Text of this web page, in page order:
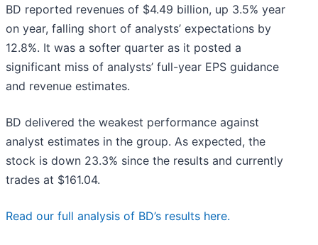
BD reported revenues of $4.49 billion, up 3.5% year
on year, falling short of analysts’ expectations by
12.8%. It was a softer quarter as it posted a
significant miss of analysts’ full-year EPS guidance
and revenue estimates.
BD delivered the weakest performance against
analyst estimates in the group. As expected, the
stock is down 23.3% since the results and currently
trades at $161.04.
Read our full analysis of BD’s results here.